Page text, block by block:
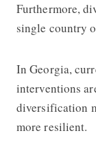
Furthermore,
single country
In Georgia,
interventions
diversification
more resilient.